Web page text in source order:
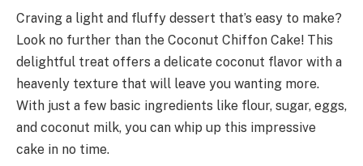
Craving a light and fluffy dessert that’s easy to make?
Look no further than the Coconut Chiffon Cake! This
delightful treat offers a delicate coconut flavor with a
heavenly texture that will leave you wanting more.
With just a few basic ingredients like flour, sugar, eggs,
and coconut milk, you can whip up this impressive
cake in no time.